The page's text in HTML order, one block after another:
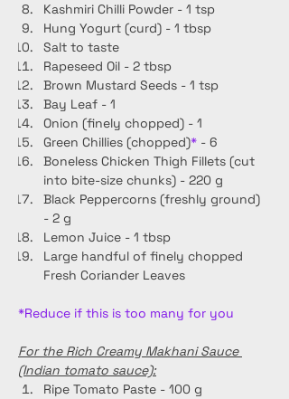
Kashmiri Chilli Powder - 1 tsp
Hung Yogurt (curd) - 1 tbsp
Salt to taste
Rapeseed Oil - 2 tbsp
Brown Mustard Seeds - 1 tsp
Bay Leaf - 1
Onion (finely chopped) - 1
Green Chillies (chopped)* - 6
Boneless Chicken Thigh Fillets (cut
into bite-size chunks) - 220 g
Black Peppercorns (freshly ground)
- 2 g
Lemon Juice - 1 tbsp
Large handful of finely chopped
Fresh Coriander Leaves
*Reduce if this is too many for you
For the Rich Creamy Makhani Sauce
(Indian tomato sauce):
Ripe Tomato Paste - 100 g